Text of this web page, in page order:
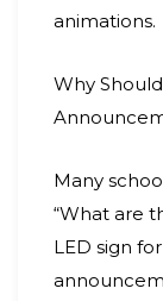
animations.
Why
Many
“What are
LED sign